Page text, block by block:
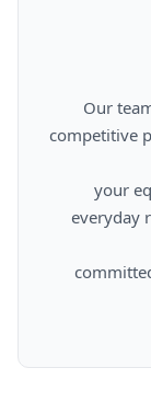
competitive
everyday